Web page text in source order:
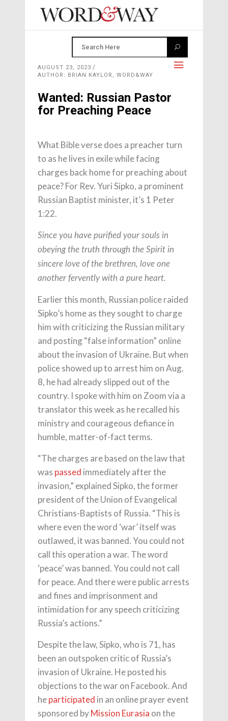
AUGUST 23, 2023
AUTHOR: BRIAN KAYLOR, WORD&WAY
Wanted: Russian Pastor
for Preaching Peace
What Bible verse does a preacher turn
to as he lives in exile while facing
charges back home for preaching about
peace? For Rev. Yuri Sipko, a prominent
Russian Baptist minister, it’s 1 Peter
1:22.
Since you have purified your souls in
obeying the truth through the Spirit in
sincere love of the brethren, love one
another fervently with a pure heart.
Earlier this month, Russian police raided
Sipko’s home as they sought to charge
him with criticizing the Russian military
and posting “false information” online
about the invasion of Ukraine. But when
police showed up to arrest him on Aug.
8, he had already slipped out of the
country. I spoke with him on Zoom via a
translator this week as he recalled his
ministry and courageous defiance in
humble, matter-of-fact terms.
“The charges are based on the law that
was passed immediately after the
invasion,” explained Sipko, the former
president of the Union of Evangelical
Christians-Baptists of Russia. “This is
where even the word ‘war’ itself was
outlawed, it was banned. You could not
call this operation a war. The word
‘peace’ was banned. You could not call
for peace. And there were public arrests
and fines and imprisonment and
intimidation for any speech criticizing
Russia’s actions.”
Despite the law, Sipko, who is 71, has
been an outspoken critic of Russia’s
invasion of Ukraine. He posted his
objections to the war on Facebook. And
heparticipated in an online prayer event
sponsored byMission Eurasia on the